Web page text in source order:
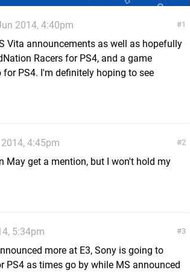
1
2014, 4:40pm
Vita announcements as well as hopefully
Racers for PS4, and a game
PS4. I'm definitely hoping to see
2
4:45pm
May get a mention, but I won't hold my
3
5:34pm
more at E3, Sony is going to
PS4 as times go by while MS announced